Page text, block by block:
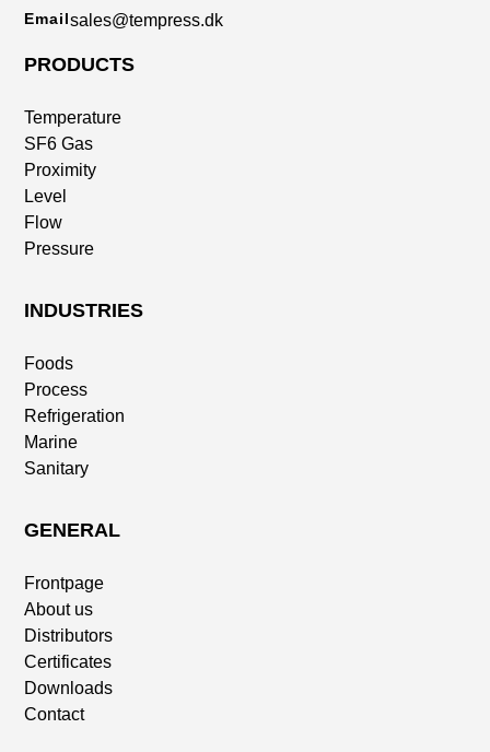
Emailsales@tempress.dk
PRODUCTS
Temperature
SF6 Gas
Proximity
Level
Flow
Pressure
INDUSTRIES
Foods
Process
Refrigeration
Marine
Sanitary
GENERAL
Frontpage
About us
Distributors
Certificates
Downloads
Contact